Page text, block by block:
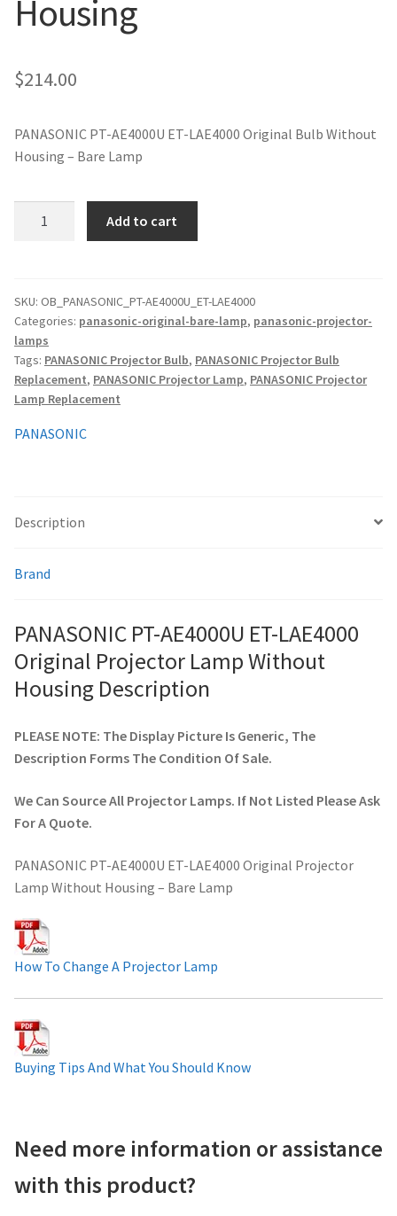
jvc-projector-lamps
mitsubishi-projector-lamps
optoma-projector-lamps
samsung-projector-lamps
sanyo-projector-lamps
sharp-projector-lamps
smartboard-projector-lamps
viewsonic-projector-lamps
vivitek-projector-lamps
About
Projector Lamp For Projector
Projector Lamps In Australia for a Superior Viewing
Experience
Troubleshooting 14 Common Projector Issues
How to Change a Projector Lamp
A Projector Bulb and a Lamp: Whats the difference?
Performance
Navigating the Diversity: Types of Projector Lamps
Housing
$214.00
PANASONIC PT-AE4000U ET-LAE4000 Original Bulb Without
Housing – Bare Lamp
LAE4000
Original
Projector
Lamp
Without
Housing
quantity
Add to cart
SKU: OB_PANASONIC_PT-AE4000U_ET-LAE4000
Categories: panasonic-original-bare-lamp, panasonic-projector-
lamps
Tags: PANASONIC Projector Bulb, PANASONIC Projector Bulb
Replacement, PANASONIC Projector Lamp, PANASONIC Projector
Lamp Replacement
PANASONIC
Description
Brand
PANASONIC PT-AE4000U ET-LAE4000
Original Projector Lamp Without
Housing Description
PLEASE NOTE: The Display Picture Is Generic, The
Description Forms The Condition Of Sale.
We Can Source All Projector Lamps. If Not Listed Please Ask
For A Quote.
PANASONIC PT-AE4000U ET-LAE4000 Original Projector
Lamp Without Housing – Bare Lamp
How To Change A Projector Lamp
Buying Tips And What You Should Know
Need more information or assistance
with this product?